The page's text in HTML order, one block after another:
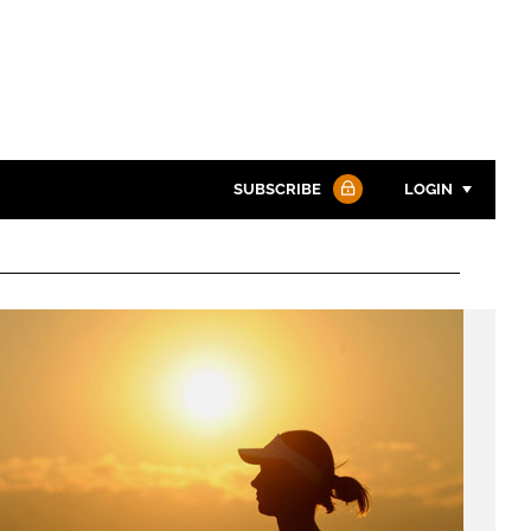
SUBSCRIBE LOGIN
Password
Password
Remember me